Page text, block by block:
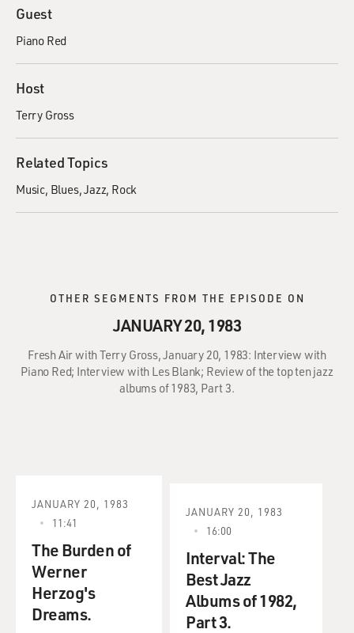
Guest
Piano Red
Host
Terry Gross
Related Topics
Music Blues Jazz Rock
OTHER SEGMENTS FROM THE EPISODE ON
JANUARY 20, 1983
Fresh Air with Terry Gross, January 20, 1983: Interview with
Piano Red; Interview with Les Blank; Review of the top ten jazz
albums of 1983, Part 3.
JANUARY 20, 1983
11:41
The Burden of
Werner
Herzog's
Dreams.
JANUARY 20, 1983
16:00
Interval: The
Best Jazz
Albums of 1982,
Part 3.